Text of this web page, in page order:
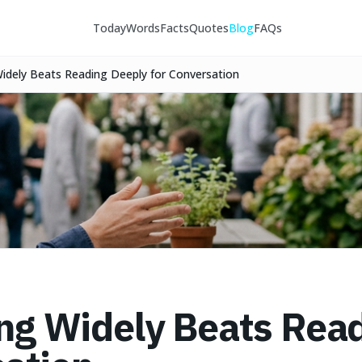
TodayWordsFactsQuotesBlogFAQs
Beats Reading Deeply for Conversation
Widely Beats